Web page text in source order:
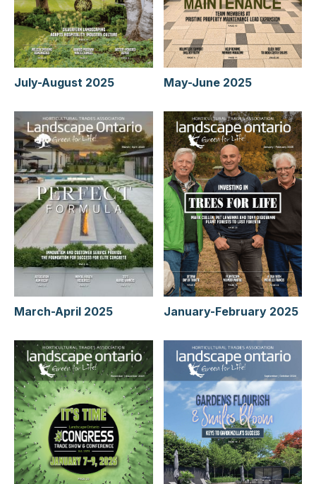
July-August 2025 May-June 2025
March-April 2025 January-February 2025